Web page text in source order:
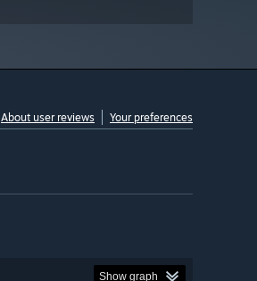
About user reviews Your preferences
Show graph